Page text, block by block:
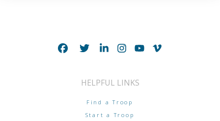
HELPFUL LINKS
Find a Troop
Start a Troop